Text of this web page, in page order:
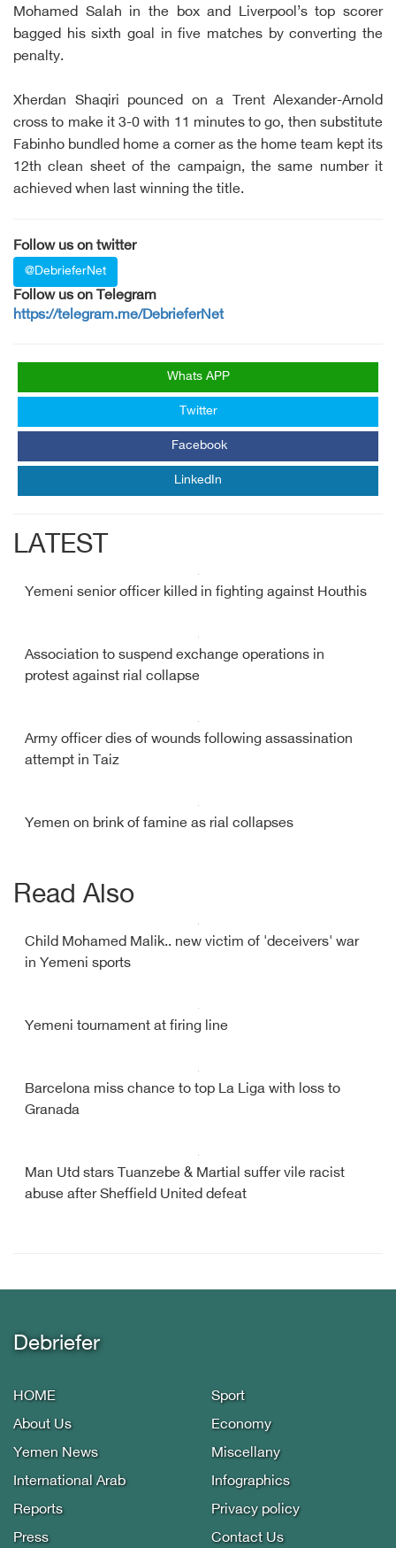
Mohamed Salah in the box and Liverpool’s top scorer
bagged his sixth goal in five matches by converting the
penalty.
Xherdan Shaqiri pounced on a Trent Alexander-Arnold
cross to make it 3-0 with 11 minutes to go, then substitute
Fabinho bundled home a corner as the home team kept its
12th clean sheet of the campaign, the same number it
achieved when last winning the title.
Follow us on twitter
@DebrieferNet
Follow us on Telegram
https://telegram.me/DebrieferNet
Whats APP
Twitter
Facebook
LinkedIn
LATEST
Yemeni senior officer killed in fighting against Houthis
Association to suspend exchange operations in
protest against rial collapse
Army officer dies of wounds following assassination
attempt in Taiz
Yemen on brink of famine as rial collapses
Read Also
Child Mohamed Malik.. new victim of 'deceivers' war
in Yemeni sports
Yemeni tournament at firing line
Barcelona miss chance to top La Liga with loss to
Granada
Man Utd stars Tuanzebe & Martial suffer vile racist
abuse after Sheffield United defeat
Debriefer
HOME
About Us
Yemen News
International Arab
Reports
Press
Sport
Economy
Miscellany
Infographics
Privacy policy
Contact Us